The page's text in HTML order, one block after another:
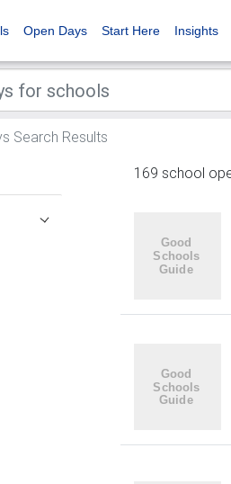
Open Days Start Here Insights
Search Results
169 school